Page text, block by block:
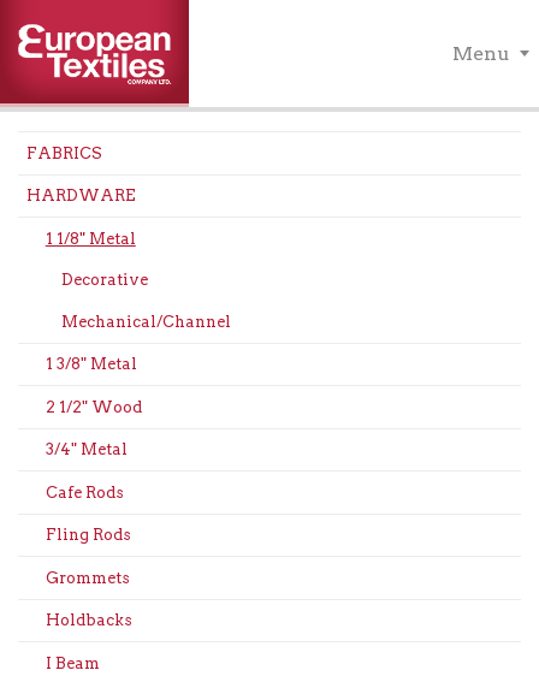
Menu
FABRICS
HARDWARE
1 1/8" Metal
Decorative
Mechanical/Channel
1 3/8" Metal
2 1/2" Wood
3/4" Metal
Cafe Rods
Fling Rods
Grommets
Holdbacks
I Beam